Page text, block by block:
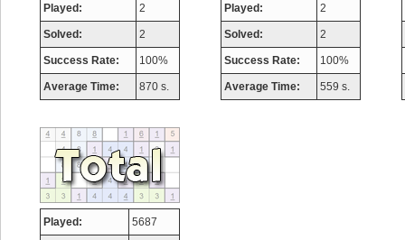
Played: 2
Solved: 2
Success Rate: 100%
Average Time: 870 s.
Played: 2
Solved: 2
Success Rate: 100%
Average Time: 559 s.
Played: 5687